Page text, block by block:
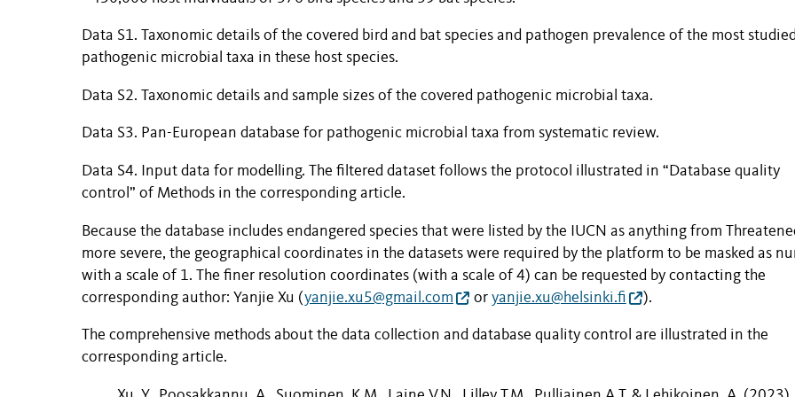
Data S1.
Taxonomic details of the covered bird and bat species and pathogen prevalence of the most
pathogenic microbial taxa in these host species.
Data S2. Taxonomic details and sample sizes of the covered pathogenic microbial taxa.
Data S3. Pan-European database for pathogenic microbial taxa from systematic review.
Data S4. Input data for modelling. The filtered dataset follows the protocol illustrated in “Database quality
control” of Methods in the corresponding article.
Because the database includes endangered species that were listed by the IUCN as anything from
more severe, the geographical coordinates in the datasets were required by the platform to be masked as
with a scale of 1. The finer resolution coordinates (with a scale of 4) can be requested by contacting the
corresponding author: Yanjie Xu (yanjie.xu5@gmail.com or yanjie.xu@helsinki.fi ).
The comprehensive methods about the data collection and database quality control are illustrated in the
corresponding article.